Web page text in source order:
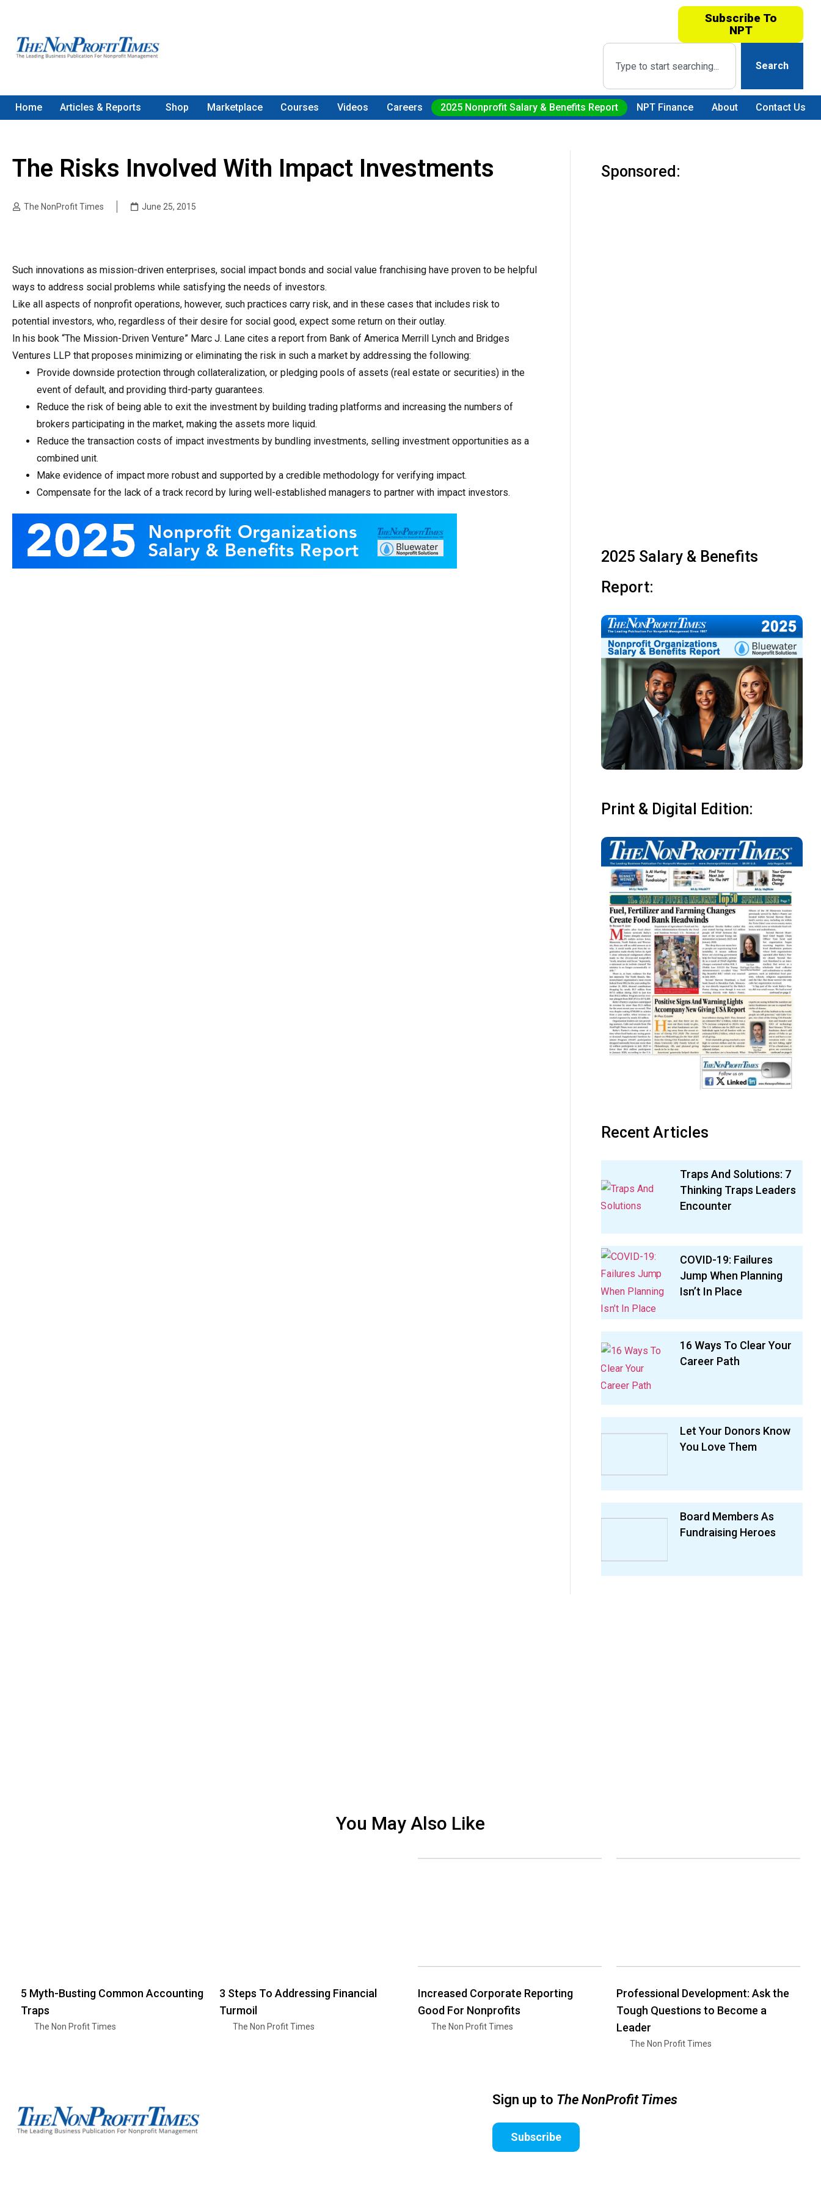
Subscribe To
NPT
Search
Home Articles & Reports Shop Marketplace Courses Videos Careers 2025 Nonprofit Salary & Benefits Report NPT Finance About Contact Us
The Risks Involved With Impact Investments
The NonProfit Times June 25, 2015
Such innovations as mission-driven enterprises, social impact bonds and social value franchising have proven to be helpful
ways to address social problems while satisfying the needs of investors.
Like all aspects of nonprofit operations, however, such practices carry risk, and in these cases that includes risk to
potential investors, who, regardless of their desire for social good, expect some return on their outlay.
In his book “The Mission-Driven Venture” Marc J. Lane cites a report from Bank of America Merrill Lynch and Bridges
Ventures LLP that proposes minimizing or eliminating the risk in such a market by addressing the following:
Provide downside protection through collateralization, or pledging pools of assets (real estate or securities) in the
event of default, and providing third-party guarantees.
Reduce the risk of being able to exit the investment by building trading platforms and increasing the numbers of
brokers participating in the market, making the assets more liquid.
Reduce the transaction costs of impact investments by bundling investments, selling investment opportunities as a
combined unit.
Make evidence of impact more robust and supported by a credible methodology for verifying impact.
Compensate for the lack of a track record by luring well-established managers to partner with impact investors.
Sponsored:
2025 Salary & Benefits
Report:
Print & Digital Edition:
Recent Articles
Traps And Solutions: 7
Thinking Traps Leaders
Encounter
COVID-19: Failures
Jump When Planning
Isn’t In Place
16 Ways To Clear Your
Career Path
Let Your Donors Know
You Love Them
Board Members As
Fundraising Heroes
You May Also Like
5 Myth-Busting Common Accounting
Traps
The Non Profit Times
3 Steps To Addressing Financial
Turmoil
The Non Profit Times
Increased Corporate Reporting
Good For Nonprofits
The Non Profit Times
Professional Development: Ask the
Tough Questions to Become a
Leader
The Non Profit Times
Sign up to The NonProfit Times
Subscribe